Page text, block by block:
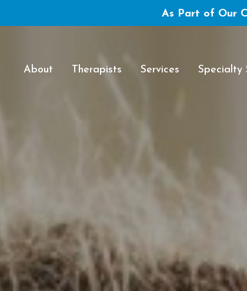
As Part of Our
About Therapists Services Specialty